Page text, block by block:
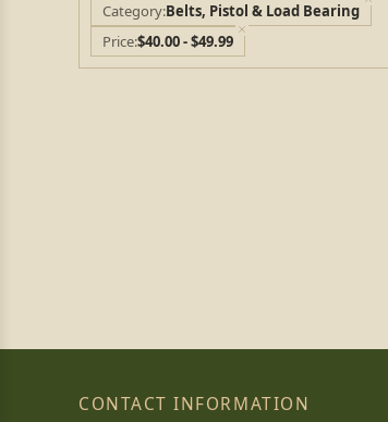
Category Belts, Pistol & Load Bearing
Price$40.00 - $49.99
CONTACT INFORMATION